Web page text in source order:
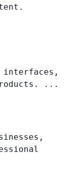
interfaces,
...